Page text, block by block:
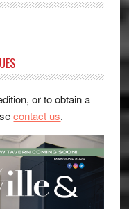
or to obtain a
contact us.